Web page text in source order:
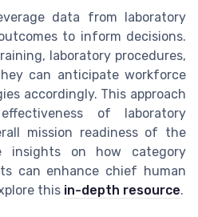
data from laboratory
to inform decisions.
laboratory procedures,
can anticipate workforce
accordingly. This approach
of laboratory
mission readiness of the
insights on how category
can enhance chief human
this in-depth resource.